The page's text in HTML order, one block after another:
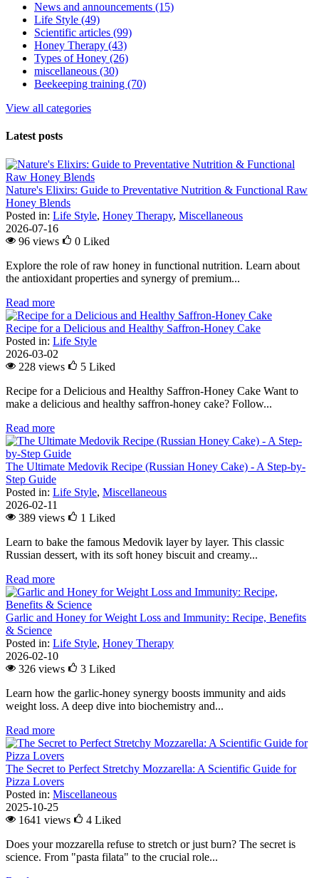
News and announcements (15)
Life Style (49)
Scientific articles (99)
Honey Therapy (43)
Types of Honey (26)
miscellaneous (30)
Beekeeping training (70)
View all categories
Latest posts
Nature's Elixirs: Guide to Preventative Nutrition & Functional Raw
Honey Blends
Posted in: Life Style, Honey Therapy, Miscellaneous
2026-07-16
96 views
0 Liked
Explore the role of raw honey in functional nutrition. Learn about
the antioxidant properties and synergy of premium...
Read more
Recipe for a Delicious and Healthy Saffron-Honey Cake
Posted in: Life Style
2026-03-02
228 views
5 Liked
Recipe for a Delicious and Healthy Saffron-Honey Cake Want to
make a delicious and healthy saffron-honey cake? Follow...
Read more
The Ultimate Medovik Recipe (Russian Honey Cake) - A Step-by-
Step Guide
Posted in: Life Style, Miscellaneous
2026-02-11
389 views
1 Liked
Learn to bake the famous Medovik layer by layer. This classic
Russian dessert, with its soft honey biscuit and creamy...
Read more
Garlic and Honey for Weight Loss and Immunity: Recipe, Benefits
& Science
Posted in: Life Style, Honey Therapy
2026-02-10
326 views
3 Liked
Learn how the garlic-honey synergy boosts immunity and aids
weight loss. A deep dive into biochemistry and...
Read more
The Secret to Perfect Stretchy Mozzarella: A Scientific Guide for
Pizza Lovers
Posted in: Miscellaneous
2025-10-25
1641 views
4 Liked
Does your mozzarella refuse to stretch or just burn? The secret is
science. From "pasta filata" to the crucial role...